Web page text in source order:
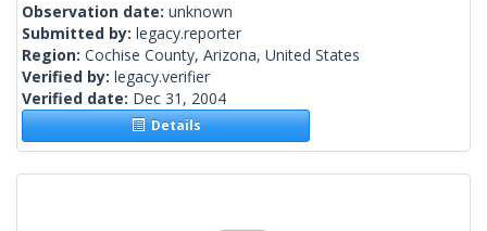
Observation date: unknown
Submitted by: legacy.reporter
Region: Cochise County, Arizona, United States
Verified by: legacy.verifier
Verified date: Dec 31, 2004
Details